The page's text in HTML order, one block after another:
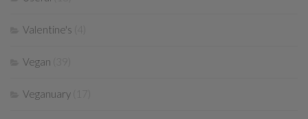
Valentine's (4)
Vegan
Veganuary (17)